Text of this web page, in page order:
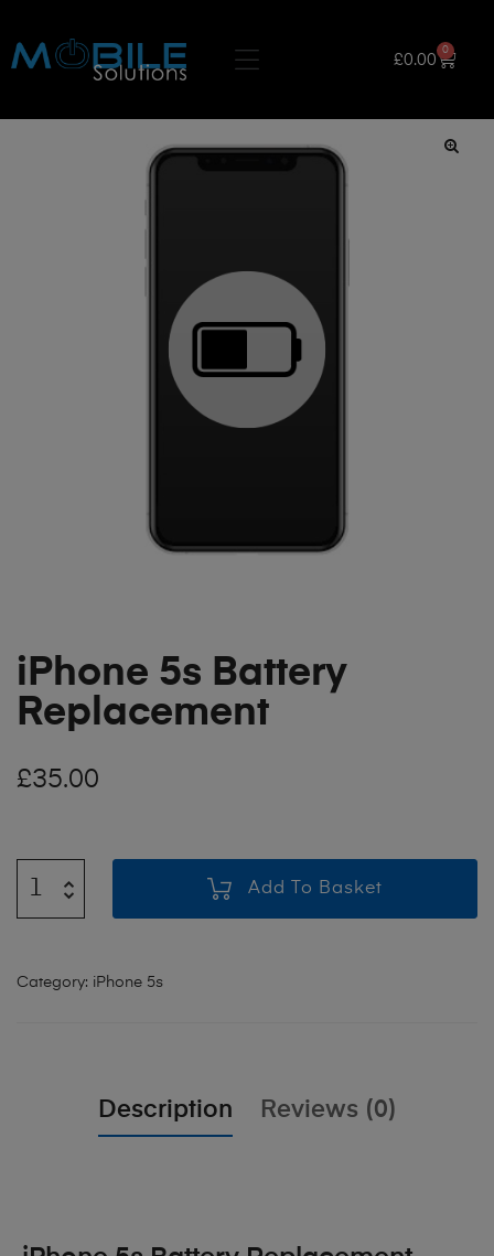
£0.00
0
iPhone 5s Battery
Replacement
£35.00
Add To Basket
Category: iPhone 5s
Description Reviews (0)